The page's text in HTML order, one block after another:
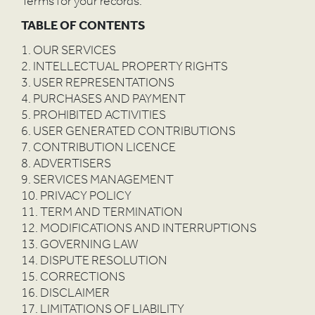
TABLE OF CONTENTS
1. OUR SERVICES
2. INTELLECTUAL PROPERTY RIGHTS
3. USER REPRESENTATIONS
4. PURCHASES AND PAYMENT
5. PROHIBITED ACTIVITIES
6. USER GENERATED CONTRIBUTIONS
7. CONTRIBUTION LICENCE
8. ADVERTISERS
9. SERVICES MANAGEMENT
10. PRIVACY POLICY
11. TERM AND TERMINATION
12. MODIFICATIONS AND INTERRUPTIONS
13. GOVERNING LAW
14. DISPUTE RESOLUTION
15. CORRECTIONS
16. DISCLAIMER
17. LIMITATIONS OF LIABILITY